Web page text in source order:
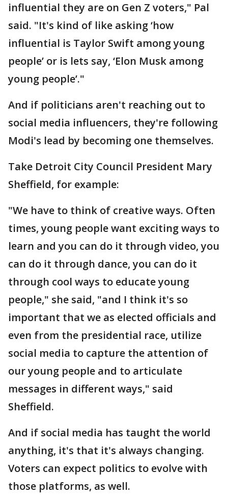
influential they are on Gen Z voters," Pal
said. "It's kind of like asking ‘how
influential is Taylor Swift among young
people’ or is lets say, ‘Elon Musk among
young people’."
And if politicians aren't reaching out to
social media influencers, they're following
Modi's lead by becoming one themselves.
Take Detroit City Council President Mary
Sheffield, for example:
"We have to think of creative ways. Often
times, young people want exciting ways to
learn and you can do it through video, you
can do it through dance, you can do it
through cool ways to educate young
people," she said, "and I think it's so
important that we as elected officials and
even from the presidential race, utilize
social media to capture the attention of
our young people and to articulate
messages in different ways," said
Sheffield.
And if social media has taught the world
anything, it's that it's always changing.
Voters can expect politics to evolve with
those platforms, as well.